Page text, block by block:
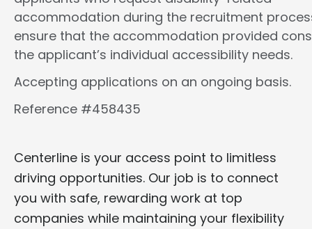
accommodation during the recruitment
ensure that the accommodation provided
the applicant’s individual accessibility needs.
Accepting applications on an ongoing basis.
Reference #458435
Centerline is your access point to limitless
driving opportunities. Our job is to connect
you with safe, rewarding work at top
companies while maintaining your flexibility